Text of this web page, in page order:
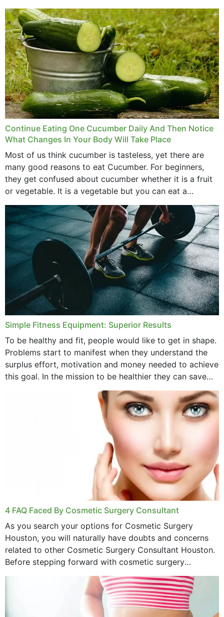
anything...
Continue Eating One Cucumber Daily And Then Notice
What Changes In Your Body Will Take Place
Most of us think cucumber is tasteless, yet there are
many good reasons to eat Cucumber. For beginners,
they get confused about cucumber whether it is a fruit
or vegetable. It is a vegetable but you can eat a
cucumber...
Simple Fitness Equipment: Superior Results
To be healthy and fit, people would like to get in shape.
Problems start to manifest when they understand the
surplus effort, motivation and money needed to achieve
this goal. In the mission to be healthier they can save
4 FAQ Faced By Cosmetic Surgery Consultant
As you search your options for Cosmetic Surgery
Houston, you will naturally have doubts and concerns
related to other Cosmetic Surgery Consultant Houston.
Before stepping forward with cosmetic surgery
treatment, you will have so many points on which you